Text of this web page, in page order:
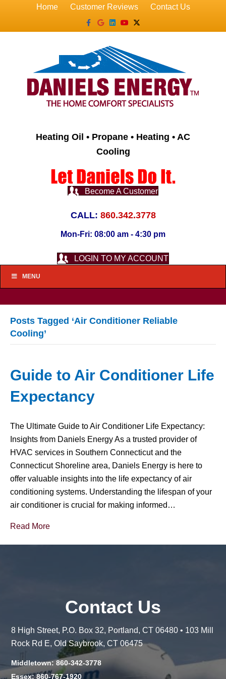
Home Customer Reviews
Contact Us
Facebook
GoogleLinkedin
YoutubeX-twitter
Heating Oil • Propane • Heating • AC
Cooling
Become A Customer
CALL: 860.342.3778
Mon-Fri: 08:00 am - 4:30 pm
LOGIN TO MY ACCOUNT
MENU
Posts Tagged ‘Air Conditioner Reliable
Cooling’
Guide to Air Conditioner Life
Expectancy
The Ultimate Guide to Air Conditioner Life Expectancy:
Insights from Daniels Energy As a trusted provider of
HVAC services in Southern Connecticut and the
Connecticut Shoreline area, Daniels Energy is here to
offer valuable insights into the life expectancy of air
conditioning systems. Understanding the lifespan of your
air conditioner is crucial for making informed…
Read More
Contact Us
8 High Street, P.O. Box 32, Portland, CT 06480 • 103 Mill
Rock Rd E, Old Saybrook, CT 06475
Middletown: 860-342-3778
Essex: 860-767-1920